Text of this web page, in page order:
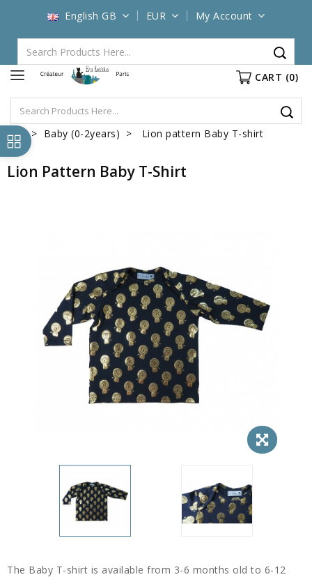
English GB EUR My Account
CART (0)
Baby (0-2years) Lion pattern Baby T-shirt
Lion Pattern Baby T-Shirt
The Baby T-shirt is available from 3-6 months old to 6-12